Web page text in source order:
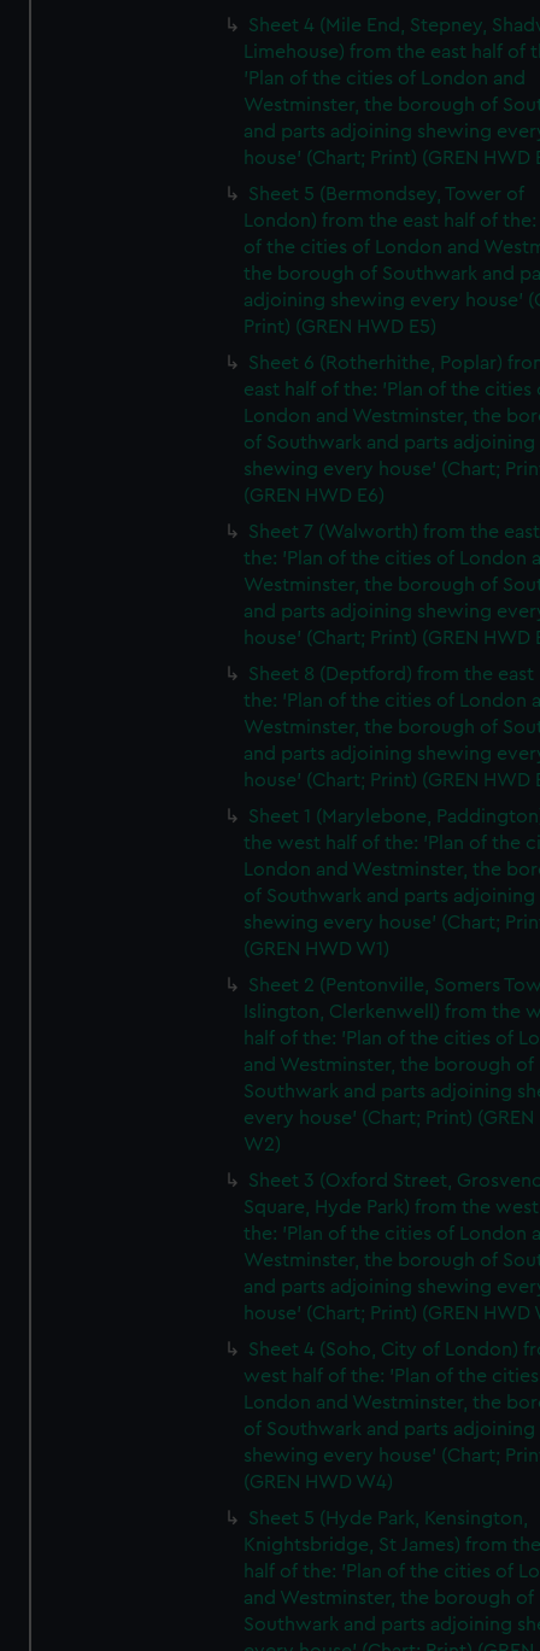
Sheet 4 (Mile End, Stepney,
Limehouse) from the east half of
'Plan of the cities of London and
Westminster, the borough of
and parts adjoining shewing
house' (Chart; Print) (GREN HWD
Sheet 5 (Bermondsey, Tower of
London) from the east half of the:
of the cities of London and
the borough of Southwark and
adjoining shewing every house'
Print) (GREN HWD E5)
Sheet 6 (Rotherhithe, Poplar)
east half of the: 'Plan of the cities
London and Westminster, the
of Southwark and parts adjoining
shewing every house' (Chart;
(GREN HWD E6)
Sheet 7 (Walworth) from the
the: 'Plan of the cities of London
Westminster, the borough of
and parts adjoining shewing
house' (Chart; Print) (GREN HWD
Sheet 8 (Deptford) from the east
the: 'Plan of the cities of London
Westminster, the borough of
and parts adjoining shewing
house' (Chart; Print) (GREN HWD
Sheet 1 (Marylebone,
the west half of the: 'Plan of the
London and Westminster, the
of Southwark and parts adjoining
shewing every house' (Chart;
(GREN HWD W1)
Sheet 2 (Pentonville, Somers
Islington, Clerkenwell) from the
half of the: 'Plan of the cities of
and Westminster, the borough of
Southwark and parts adjoining
every house' (Chart; Print) (GREN
W2)
Sheet 3 (Oxford Street,
Square, Hyde Park) from the
the: 'Plan of the cities of London
Westminster, the borough of
and parts adjoining shewing
house' (Chart; Print) (GREN HWD
Sheet 4 (Soho, City of London)
west half of the: 'Plan of the
London and Westminster, the
of Southwark and parts adjoining
shewing every house' (Chart;
(GREN HWD W4)
Sheet 5 (Hyde Park, Kensington,
Knightsbridge, St James) from
half of the: 'Plan of the cities of
and Westminster, the borough of
Southwark and parts adjoining